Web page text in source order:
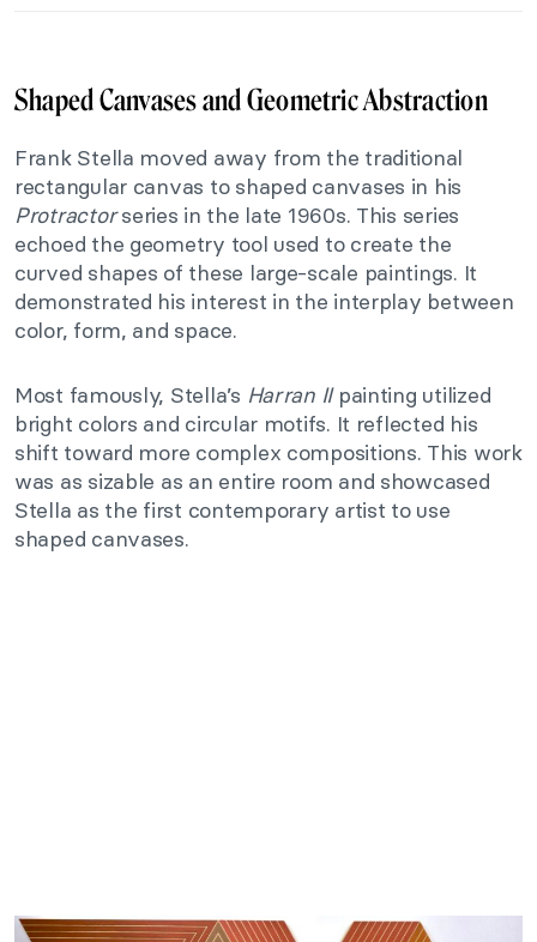
Shaped Canvases and Geometric Abstraction
Frank Stella moved away from the traditional
rectangular canvas to shaped canvases in his
Protractorseries in the late 1960s. This series
echoed the geometry tool used to create the
curved shapes of these large-scale paintings. It
demonstrated his interest in the interplay between
color, form, and space.
Most famously, Stella’s Harran IIpainting utilized
bright colors and circular motifs. It reflected his
shift toward more complex compositions. This work
was as sizable as an entire room and showcased
Stella as the first contemporary artist to use
shaped canvases.